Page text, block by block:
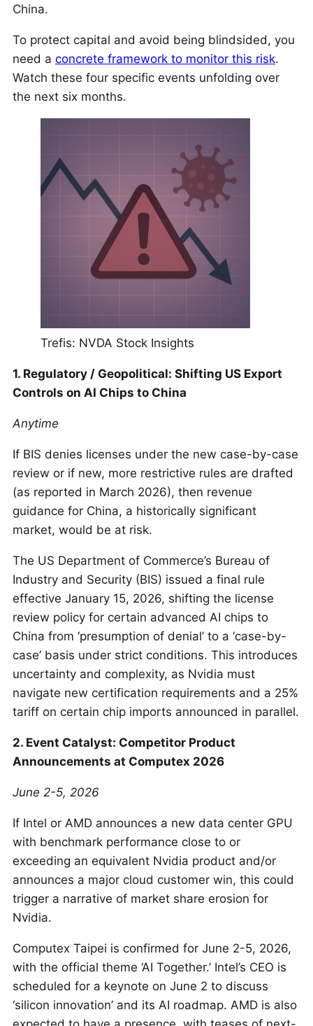
China.
To protect capital and avoid being blindsided, you
need a concrete framework to monitor this risk.
Watch these four specific events unfolding over
the next six months.
Trefis: NVDA Stock Insights
1. Regulatory / Geopolitical: Shifting US Export
Controls on AI Chips to China
Anytime
If BIS denies licenses under the new case-by-case
review or if new, more restrictive rules are drafted
(as reported in March 2026), then revenue
guidance for China, a historically significant
market, would be at risk.
The US Department of Commerce’s Bureau of
Industry and Security (BIS) issued a final rule
effective January 15, 2026, shifting the license
review policy for certain advanced AI chips to
China from ‘presumption of denial’ to a ‘case-by-
case’ basis under strict conditions. This introduces
uncertainty and complexity, as Nvidia must
navigate new certification requirements and a 25%
tariff on certain chip imports announced in parallel.
2. Event Catalyst: Competitor Product
Announcements at Computex 2026
June 2-5, 2026
If Intel or AMD announces a new data center GPU
with benchmark performance close to or
exceeding an equivalent Nvidia product and/or
announces a major cloud customer win, this could
trigger a narrative of market share erosion for
Nvidia.
Computex Taipei is confirmed for June 2-5, 2026,
with the official theme ‘AI Together.’ Intel’s CEO is
scheduled for a keynote on June 2 to discuss
‘silicon innovation’ and its AI roadmap. AMD is also